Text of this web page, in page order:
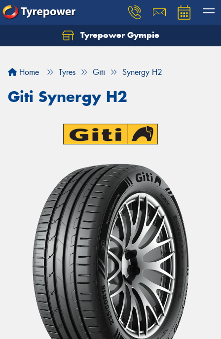
Tyrepower Gympie
Home Tyres Giti Synergy H2
Giti Synergy H2